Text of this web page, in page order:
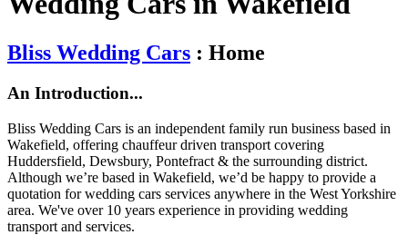
Bliss Wedding Cars : Home
An Introduction...
Bliss Wedding Cars is an independent family run business based in
Wakefield, offering chauffeur driven transport covering
Huddersfield, Dewsbury, Pontefract & the surrounding district.
Although we’re based in Wakefield, we’d be happy to provide a
quotation for wedding cars services anywhere in the West Yorkshire
area. We've over 10 years experience in providing wedding
transport and services.